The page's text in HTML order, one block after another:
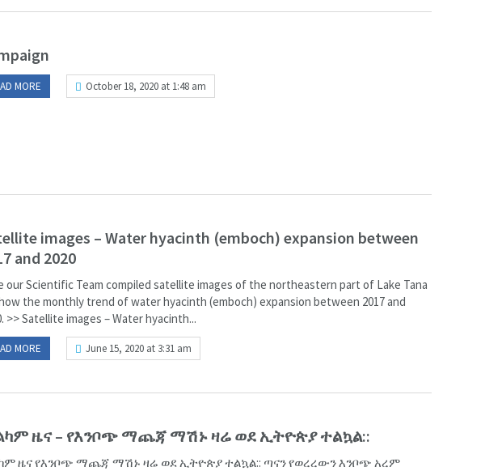
MORE October 18, 2020 at 1:48 am
images – Water hyacinth (emboch) expansion between
and 2020
our Scientific Team compiled satellite images of the northeastern part of Lake Tana
the monthly trend of water hyacinth (emboch) expansion between 2017 and
>> Satellite images – Water hyacinth...
MORE June 15, 2020 at 3:31 am
ዜና – የእንቦጭ ማጨጃ ማሽኑ ዛሬ ወደ ኢትዮጵያ ተልኳል::
ዜና የእንቦጭ ማጨጃ ማሽኑ ዛሬ ወደ ኢትዮጵያ ተልኳል:: ጣናን የወረረውን እንቦጭ አረም